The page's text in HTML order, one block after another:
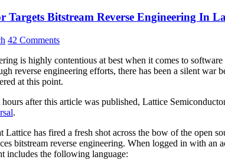
Targets Bitstream Reverse Engineering In
42 Comments
is highly contentious at best when it comes to
reverse engineering efforts, there has been a silent
at this point.
after this article was published, Lattice
.
Lattice has fired a fresh shot across the bow of the open
bitstream reverse engineering. When logged in with an
includes the following language: